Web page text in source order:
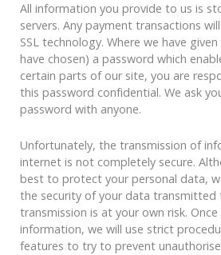
All information you provide to us is
servers. Any payment transactions
SSL technology. Where we have
have chosen) a password which
certain parts of our site, you are
this password confidential. We ask
password with anyone.
Unfortunately, the transmission of
internet is not completely secure.
best to protect your personal data,
the security of your data transmitted
transmission is at your own risk.
information, we will use strict
features to try to prevent